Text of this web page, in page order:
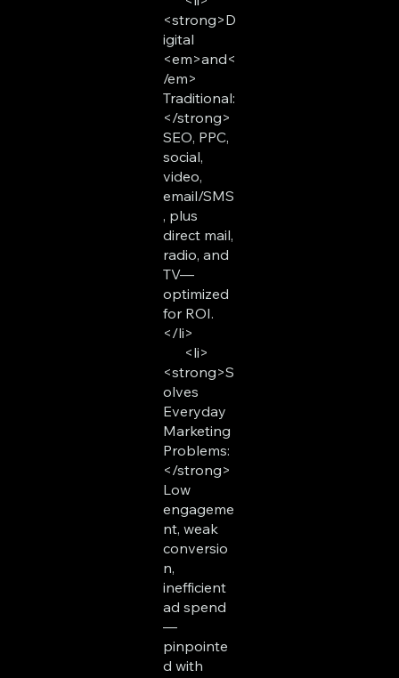
<strong>D
igital
<em>and<
/em>
Traditional:
</strong>
SEO, PPC,
social,
video,
email/SMS
, plus
direct mail,
radio, and
TV—
optimized
for ROI.
</li>
<li>
<strong>S
olves
Everyday
Marketing
Problems:
</strong>
Low
engageme
nt, weak
conversio
n,
inefficient
ad spend
—
pinpointe
d with